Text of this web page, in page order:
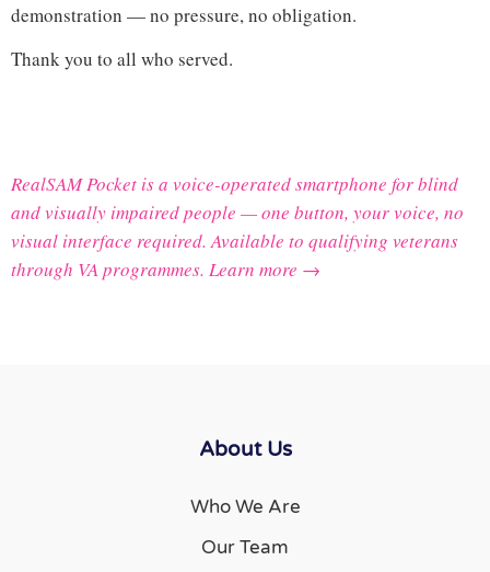
demonstration — no pressure, no obligation.
Thank you to all who served.
RealSAM Pocket is a voice-operated smartphone for blind
and visually impaired people — one button, your voice, no
visual interface required. Available to qualifying veterans
through VA programmes. Learn more →
About Us
Who We Are
Our Team